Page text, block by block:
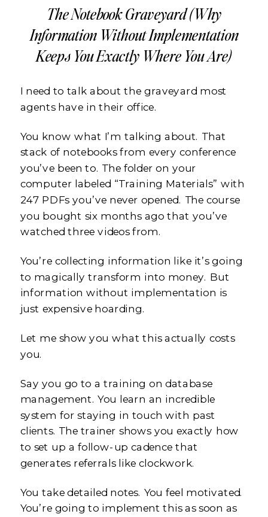
The Notebook Graveyard (Why
Information Without Implementation
Keeps You Exactly Where You Are)
I need to talk about the graveyard most
agents have in their office.
You know what I’m talking about. That
stack of notebooks from every conference
you’ve been to. The folder on your
computer labeled “Training Materials” with
247 PDFs you’ve never opened. The course
you bought six months ago that you’ve
watched three videos from.
You’re collecting information like it’s going
to magically transform into money. But
information without implementation is
just expensive hoarding.
Let me show you what this actually costs
you.
Say you go to a training on database
management. You learn an incredible
system for staying in touch with past
clients. The trainer shows you exactly how
to set up a follow-up cadence that
generates referrals like clockwork.
You take detailed notes. You feel motivated.
You’re going to implement this as soon as